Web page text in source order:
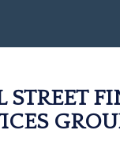
STREET